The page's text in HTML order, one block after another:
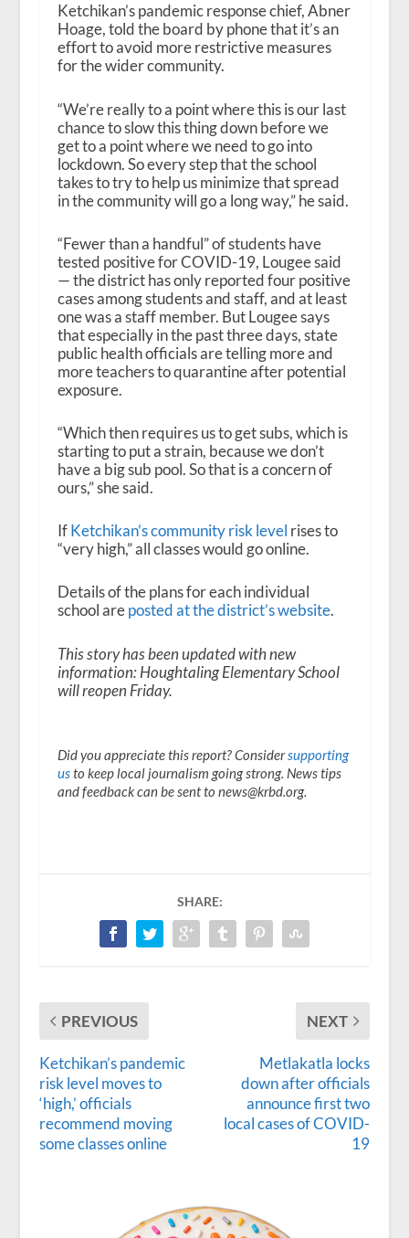
Ketchikan’s pandemic response chief, Abner
Hoage, told the board by phone that it’s an
effort to avoid more restrictive measures
for the wider community.
“We’re really to a point where this is our last
chance to slow this thing down before we
get to a point where we need to go into
lockdown. So every step that the school
takes to try to help us minimize that spread
in the community will go a long way,” he said.
“Fewer than a handful” of students have
tested positive for COVID-19, Lougee said
— the district has only reported four positive
cases among students and staff, and at least
one was a staff member. But Lougee says
that especially in the past three days, state
public health officials are telling more and
more teachers to quarantine after potential
exposure.
“Which then requires us to get subs, which is
starting to put a strain, because we don’t
have a big sub pool. So that is a concern of
ours,” she said.
IfKetchikan’s community risk level rises to
“very high,” all classes would go online.
Details of the plans for each individual
school areposted at the district’s website.
This story has been updated with new
information: Houghtaling Elementary School
will reopen Friday.
Did you appreciate this report? Considersupporting
usto keep local journalism going strong. News tips
and feedback can be sent to news@krbd.org.
SHARE:
PREVIOUS
Ketchikan’s pandemic
risk level moves to
‘high,’ officials
recommend moving
some classes online
NEXT
Metlakatla locks
down after officials
announce first two
local cases of COVID-
19